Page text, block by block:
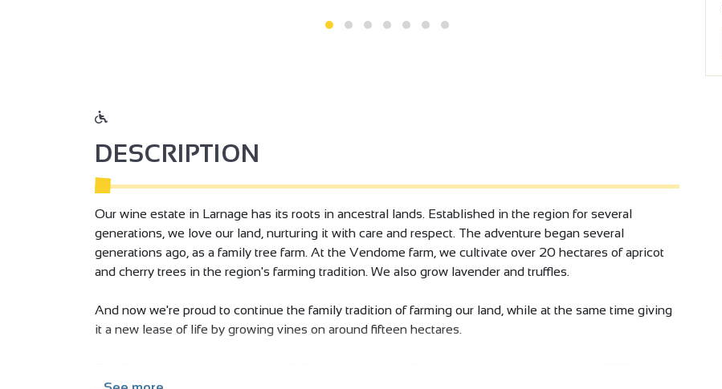
DESCRIPTION
Our wine estate in Larnage has its roots in ancestral lands. Established in the region for several
generations, we love our land, nurturing it with care and respect. The adventure began several
generations ago, as a family tree farm. At the Vendome farm, we cultivate over 20 hectares of apricot
and cherry trees in the region's farming tradition. We also grow lavender and truffles.
And now we're proud to continue the family tradition of farming our land, while at the same time giving
it a new lease of life by growing vines on around fifteen hectares.